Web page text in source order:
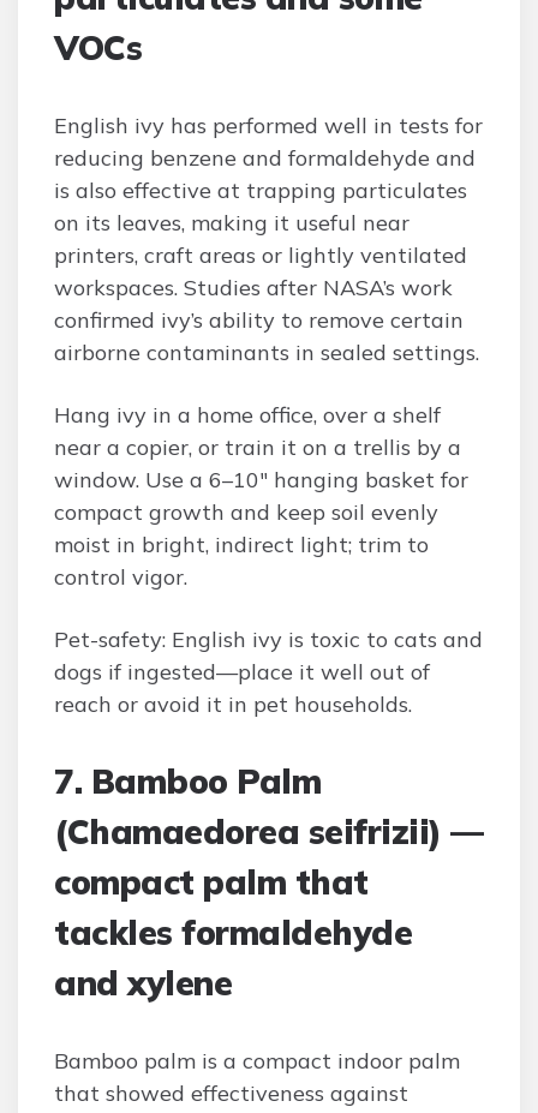
VOCs
English ivy has performed well in tests for
reducing benzene and formaldehyde and
is also effective at trapping particulates
on its leaves, making it useful near
printers, craft areas or lightly ventilated
workspaces. Studies after NASA’s work
confirmed ivy’s ability to remove certain
airborne contaminants in sealed settings.
Hang ivy in a home office, over a shelf
near a copier, or train it on a trellis by a
window. Use a 6–10″ hanging basket for
compact growth and keep soil evenly
moist in bright, indirect light; trim to
control vigor.
Pet-safety: English ivy is toxic to cats and
dogs if ingested—place it well out of
reach or avoid it in pet households.
7. Bamboo Palm
(Chamaedorea seifrizii) —
compact palm that
tackles formaldehyde
and xylene
Bamboo palm is a compact indoor palm
that showed effectiveness against